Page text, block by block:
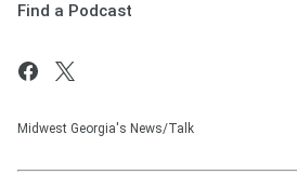
Find a Podcast
Midwest Georgia's News/Talk